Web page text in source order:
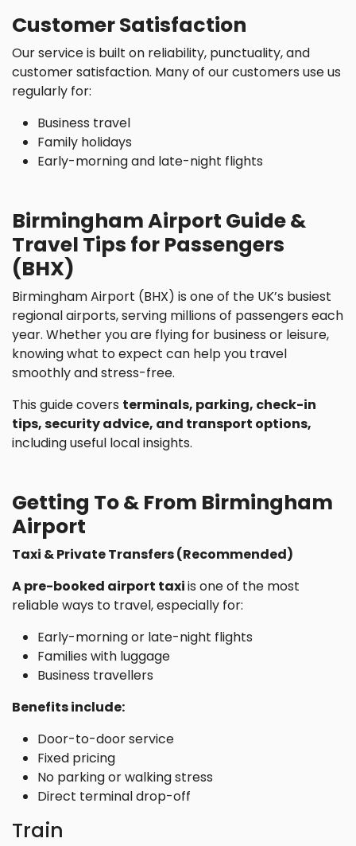
Customer Satisfaction
Our service is built on reliability, punctuality, and
customer satisfaction. Many of our customers use us
regularly for:
Business travel
Family holidays
Early-morning and late-night flights
Birmingham Airport Guide &
Travel Tips for Passengers
(BHX)
Birmingham Airport (BHX) is one of the UK’s busiest
regional airports, serving millions of passengers each
year. Whether you are flying for business or leisure,
knowing what to expect can help you travel
smoothly and stress-free.
This guide covers terminals, parking, check-in
tips, security advice, and transport options,
including useful local insights.
Getting To & From Birmingham
Airport
Taxi & Private Transfers (Recommended)
A pre-booked airport taxiis one of the most
reliable ways to travel, especially for:
Early-morning or late-night flights
Families with luggage
Business travellers
Benefits include:
Door-to-door service
Fixed pricing
No parking or walking stress
Direct terminal drop-off
Train